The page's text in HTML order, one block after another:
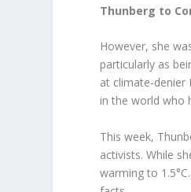
Thunberg to
However, she
particularly as
at climate-denier
in the world who
This week,
activists. While
warming to